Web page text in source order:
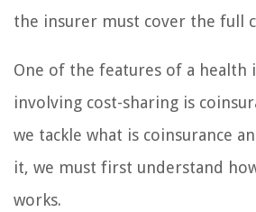
the insurer must cover the full
One of the features of a health
involving cost-sharing is
we tackle what is coinsurance
it, we must first understand
works.